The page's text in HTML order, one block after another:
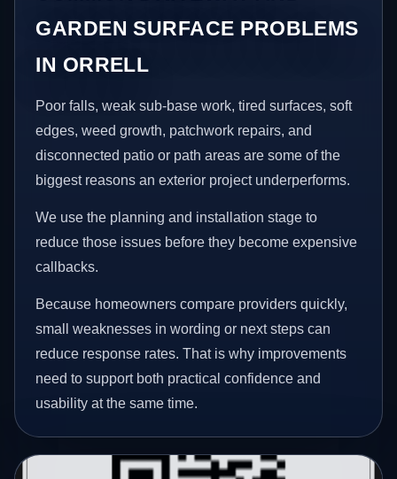
GARDEN SURFACE PROBLEMS
IN ORRELL
Poor falls, weak sub-base work, tired surfaces, soft
edges, weed growth, patchwork repairs, and
disconnected patio or path areas are some of the
biggest reasons an exterior project underperforms.
We use the planning and installation stage to
reduce those issues before they become expensive
callbacks.
Because homeowners compare providers quickly,
small weaknesses in wording or next steps can
reduce response rates. That is why improvements
need to support both practical confidence and
usability at the same time.